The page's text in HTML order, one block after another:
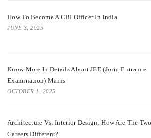
How To Become A CBI Officer In India
JUNE 3, 2025
Know More In Details About JEE (Joint Entrance
Examination) Mains
OCTOBER 1, 2025
Architecture Vs. Interior Design: How Are The Two
Careers Different?